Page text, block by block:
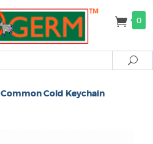
0
Common Cold Keychain